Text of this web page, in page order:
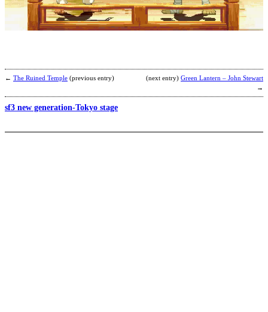
← The Ruined Temple (previous entry) (next entry) Green Lantern – John Stewart
→
sf3 new generation-Tokyo stage